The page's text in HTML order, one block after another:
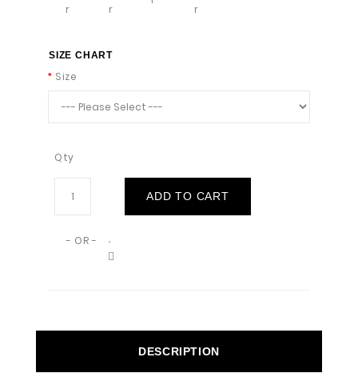
SIZE CHART
Size
Qty
ADD TO CART
- OR -
DESCRIPTION